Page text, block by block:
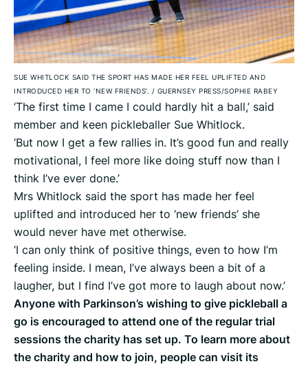
SUE WHITLOCK SAID THE SPORT HAS MADE HER FEEL UPLIFTED AND
INTRODUCED HER TO ‘NEW FRIENDS’. / GUERNSEY PRESS/SOPHIE RABEY
‘The first time I came I could hardly hit a ball,’ said
member and keen pickleballer Sue Whitlock.
‘But now I get a few rallies in. It’s good fun and really
motivational, I feel more like doing stuff now than I
think I’ve ever done.’
Mrs Whitlock said the sport has made her feel
uplifted and introduced her to ‘new friends’ she
would never have met otherwise.
‘I can only think of positive things, even to how I’m
feeling inside. I mean, I’ve always been a bit of a
laugher, but I find I’ve got more to laugh about now.’
Anyone with Parkinson’s wishing to give pickleball a
go is encouraged to attend one of the regular trial
sessions the charity has set up. To learn more about
the charity and how to join, people can visit its